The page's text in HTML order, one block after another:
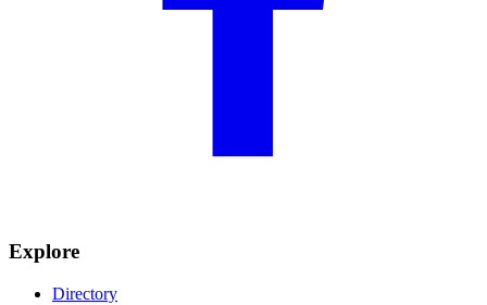
Explore
Directory